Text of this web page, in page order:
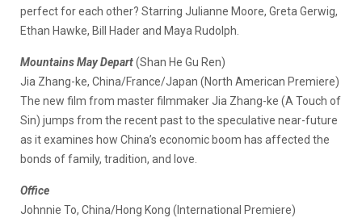
perfect for each other? Starring Julianne Moore, Greta Gerwig,
Ethan Hawke, Bill Hader and Maya Rudolph.
Mountains May Depart(Shan He Gu Ren)
Jia Zhang-ke, China/France/Japan (North American Premiere)
The new film from master filmmaker Jia Zhang-ke (A Touch of
Sin) jumps from the recent past to the speculative near-future
as it examines how China’s economic boom has affected the
bonds of family, tradition, and love.
Office
Johnnie To, China/Hong Kong (International Premiere)